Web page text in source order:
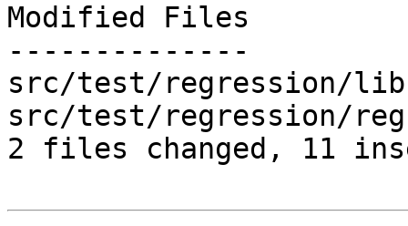
Modified Files
--------------
src/test/regression/
src/test/regression/
2 files changed, 11